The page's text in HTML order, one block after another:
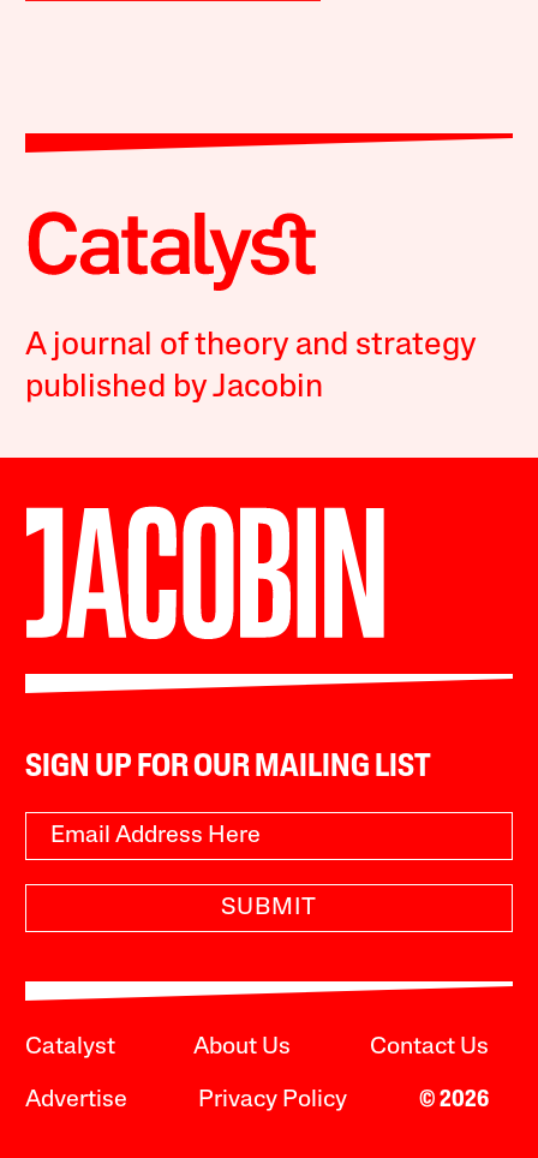
A journal of theory and strategy
published by Jacobin
SIGN UP FOR OUR MAILING LIST
SUBMIT
Catalyst About Us Contact Us
Advertise Privacy Policy © 2026